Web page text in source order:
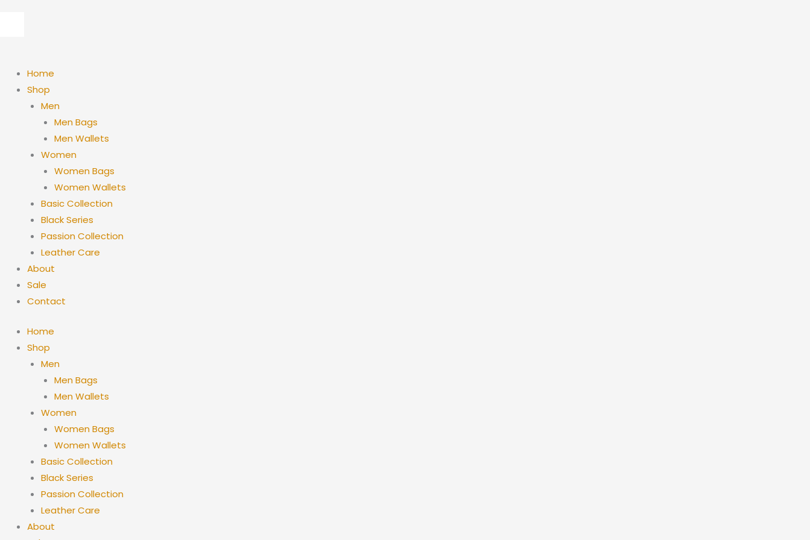
Home
Shop
Men
Men Bags
Men Wallets
Women
Women Bags
Women Wallets
Basic Collection
Black Series
Passion Collection
Leather Care
About
Sale
Contact
Home
Shop
Men
Men Bags
Men Wallets
Women
Women Bags
Women Wallets
Basic Collection
Black Series
Passion Collection
Leather Care
About